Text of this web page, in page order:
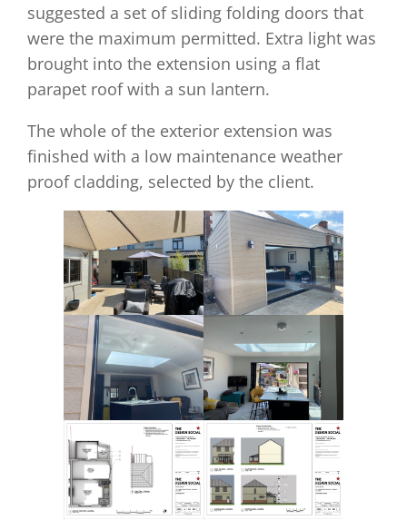
suggested a set of sliding folding doors that
were the maximum permitted. Extra light was
brought into the extension using a flat
parapet roof with a sun lantern.
The whole of the exterior extension was
finished with a low maintenance weather
proof cladding, selected by the client.